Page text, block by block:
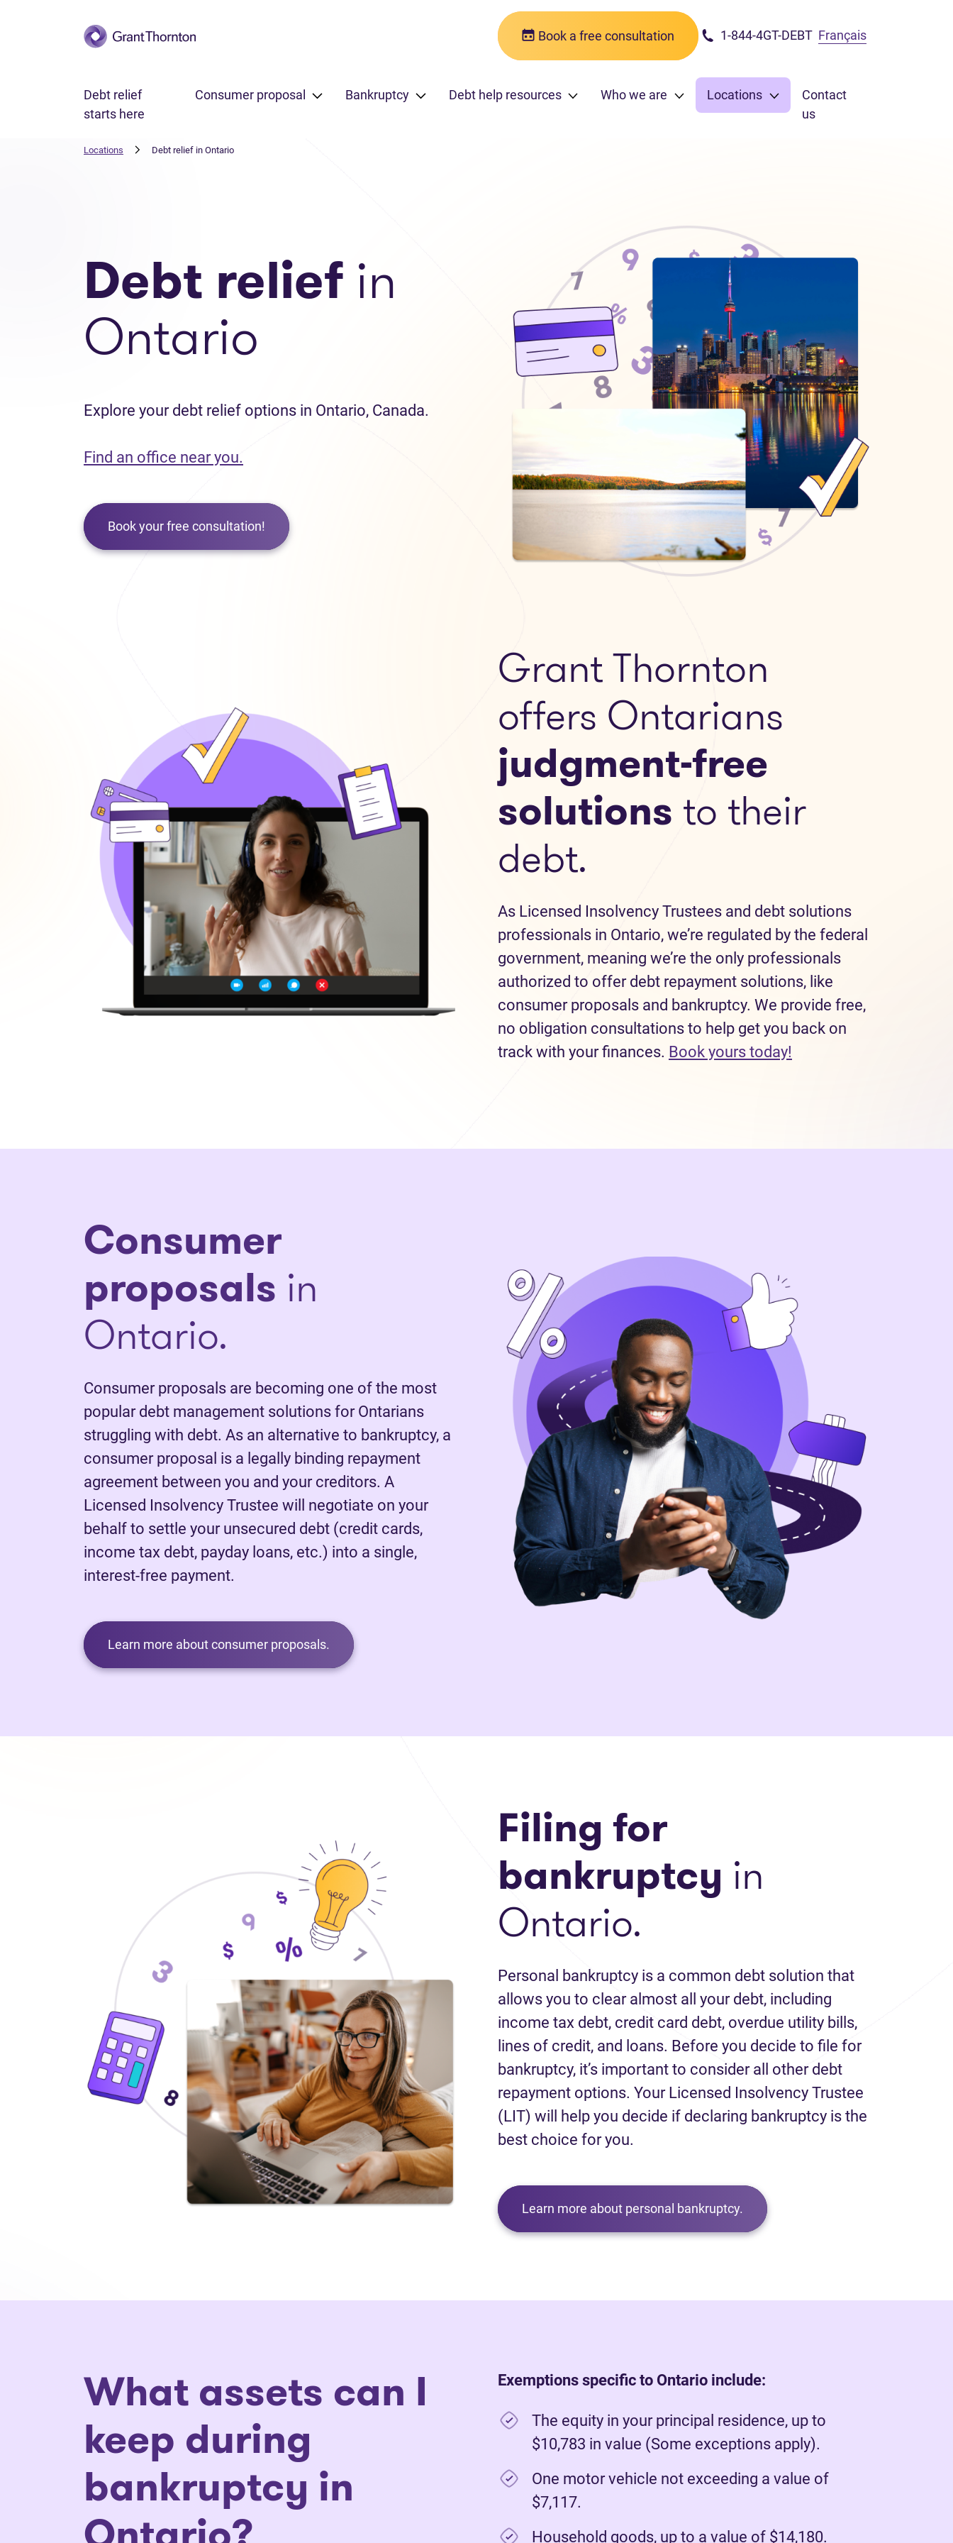
Skip to main content Book a free consultation 1-844-4GT-DEBT Français
Debt relief
starts here
Consumer proposal Bankruptcy Debt help resources Who we are Locations
Contact
us
Locations Debt relief in Ontario
Debt relief in
Ontario
Explore your debt relief options in Ontario, Canada.
Find an office near you.
Book your free consultation!
Grant Thornton
offers Ontarians
judgment-free
solutions to their
debt.
As Licensed Insolvency Trustees and debt solutions
professionals in Ontario, we’re regulated by the federal
government, meaning we’re the only professionals
authorized to offer debt repayment solutions, like
consumer proposals and bankruptcy. We provide free,
no obligation consultations to help get you back on
track with your finances. Book yours today!
Consumer
proposals in
Ontario.
Consumer proposals are becoming one of the most
popular debt management solutions for Ontarians
struggling with debt. As an alternative to bankruptcy, a
consumer proposal is a legally binding repayment
agreement between you and your creditors. A
Licensed Insolvency Trustee will negotiate on your
behalf to settle your unsecured debt (credit cards,
income tax debt, payday loans, etc.) into a single,
interest-free payment.
Learn more about consumer proposals.
Filing for
bankruptcy in
Ontario.
Personal bankruptcy is a common debt solution that
allows you to clear almost all your debt, including
income tax debt, credit card debt, overdue utility bills,
lines of credit, and loans. Before you decide to file for
bankruptcy, it’s important to consider all other debt
repayment options. Your Licensed Insolvency Trustee
(LIT) will help you decide if declaring bankruptcy is the
best choice for you.
Learn more about personal bankruptcy.
What assets can I
keep during
bankruptcy in
Exemptions specific to Ontario include:
The equity in your principal residence, up to
$10,783 in value (Some exceptions apply).
One motor vehicle not exceeding a value of
$7,117.
Household goods, up to a value of $14,180.